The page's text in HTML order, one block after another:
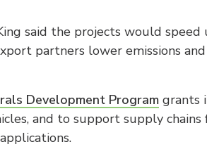
said the projects would
partners lower emissions
Development Program grants
and to support supply chains